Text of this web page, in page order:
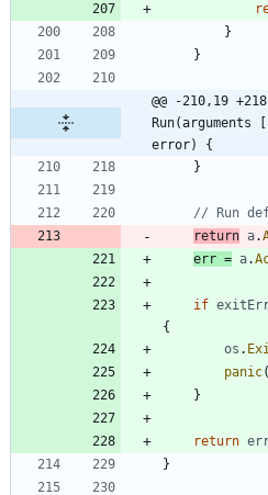
}
}
@@ -210,19
error) {
}
// Run
return a.
err = a.
if
{
os .
panic(
}
return
}